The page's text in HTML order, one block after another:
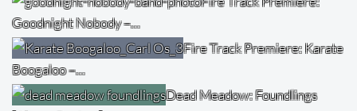
Goodnight Nobody –…
Fire Track Premiere: Karate
Boogaloo –…
Dead Meadow: Foundlings